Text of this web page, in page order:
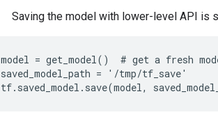
Saving the model with lower-level API is
model = get_model()  # get a fresh
saved_model_path = '/tmp/tf_save'